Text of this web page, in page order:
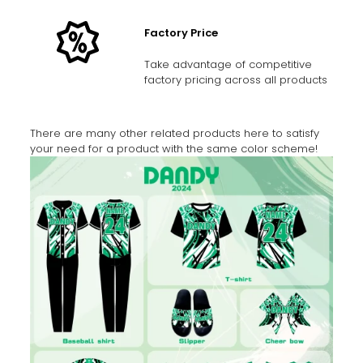
Factory Price
Take advantage of competitive
factory pricing across all products
There are many other related products here to satisfy
your need for a product with the same color scheme!